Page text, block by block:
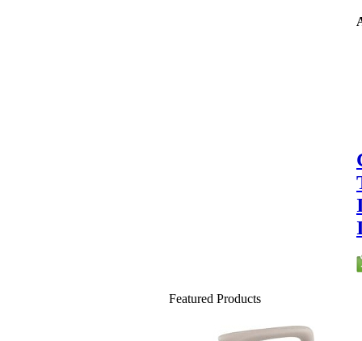
Featured Products